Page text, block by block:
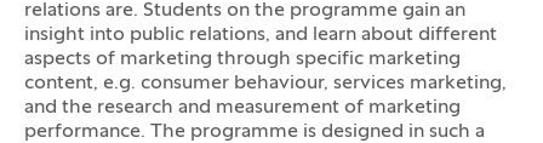
relations are. Students on the programme gain an
insight into public relations, and learn about different
aspects of marketing through specific marketing
content, e.g. consumer behaviour, services marketing,
and the research and measurement of marketing
performance. The programme is designed in such a